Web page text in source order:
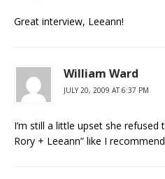
Great interview, Leeann!
William Ward
JULY 20, 2009 AT 6:37 PM
I’m still a little upset she refused
Rory + Leeann” like I